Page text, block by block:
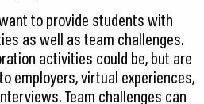
to provide students with
as well as team challenges.
activities could be, but are
employers, virtual experiences,
Team challenges can